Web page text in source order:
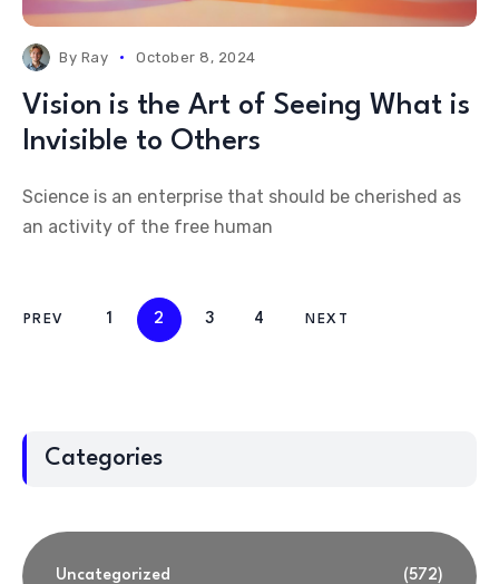
By Ray October 8, 2024
Vision is the Art of Seeing What is
Invisible to Others
Science is an enterprise that should be cherished as
an activity of the free human
PREV 1 2 3 4 NEXT
Categories
Uncategorized (572)